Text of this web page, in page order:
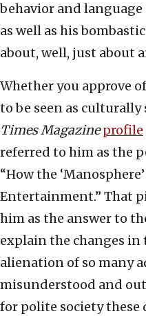
behavior and
as well as his
about, well, just about
Whether you approve
to be seen as
Times Magazine profile
referred to him as the
“How the
Entertainment.” That
him as the answer to
explain the changes
alienation of so many
misunderstood and
for polite society these